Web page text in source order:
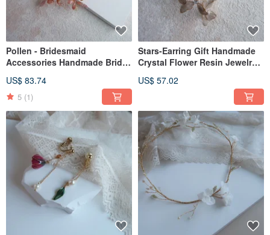
Pollen - Bridesmaid
Accessories Handmade Bridal
Girlfriend Jewelry
US$ 83.74
5 (1)
Stars-Earring Gift Handmade
Crystal Flower Resin Jewelry
Accessories
US$ 57.02